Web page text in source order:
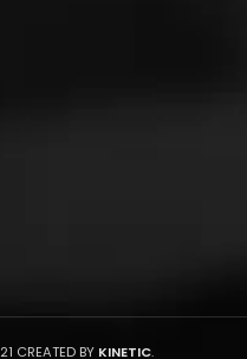
CREATED BY KINETIC.